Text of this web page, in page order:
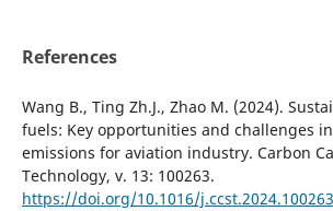
References
Wang B., Ting Zh.J., Zhao M. (2024).
fuels: Key opportunities and challenges
emissions for aviation industry. Carbon
Technology, v. 13: 100263.
https://doi.org/10.1016/j.ccst.2024.100263